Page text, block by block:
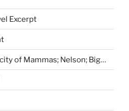
Excerpt
of Mammas; Nelson; Big…